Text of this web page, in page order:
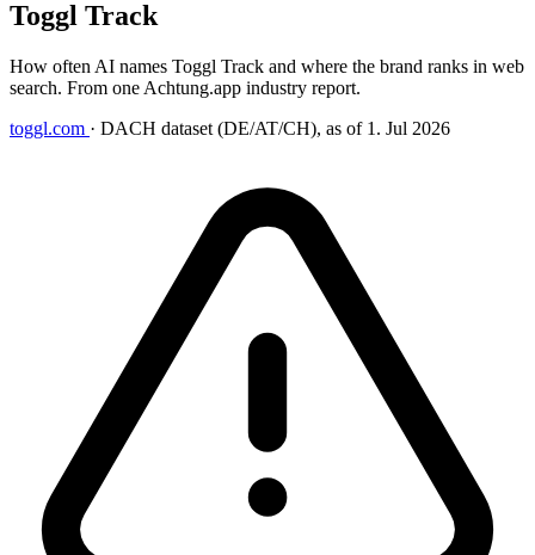
Toggl Track
How often AI names Toggl Track and where the brand ranks in web
search. From one Achtung.app industry report.
toggl.com · DACH dataset (DE/AT/CH), as of 1. Jul 2026